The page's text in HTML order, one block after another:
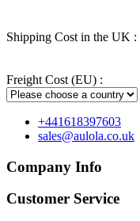
Shipping Cost in the UK :
Freight Cost (EU) :
+441618397603
sales@aulola.co.uk
Company Info
Customer Service